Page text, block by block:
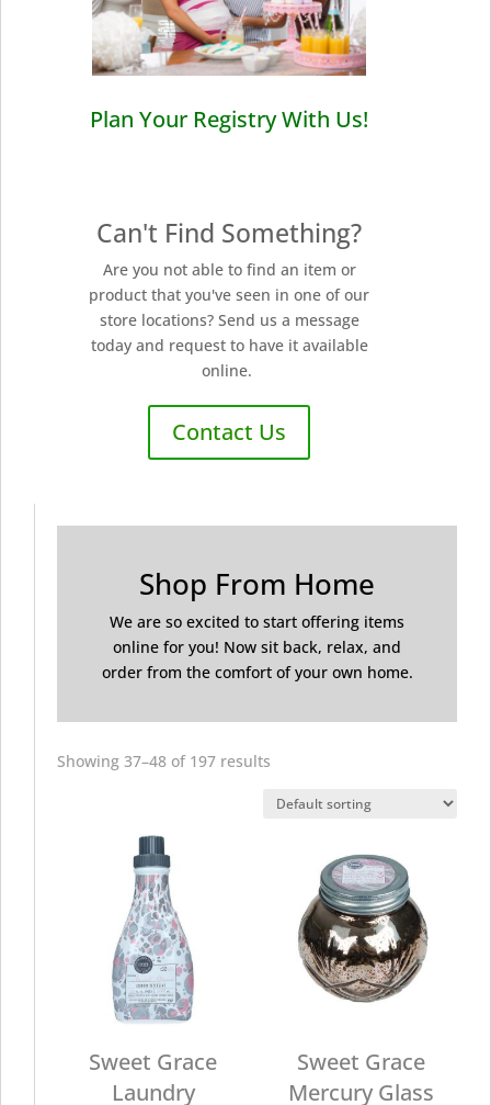
Plan Your Registry With Us!
Can't Find Something?
Are you not able to find an item or
product that you've seen in one of our
store locations? Send us a message
today and request to have it available
online.
Contact Us
Shop From Home
We are so excited to start offering items
online for you! Now sit back, relax, and
order from the comfort of your own home.
Showing 37–48 of 197 results
Sweet Grace
Laundry
Sweet Grace
Mercury Glass